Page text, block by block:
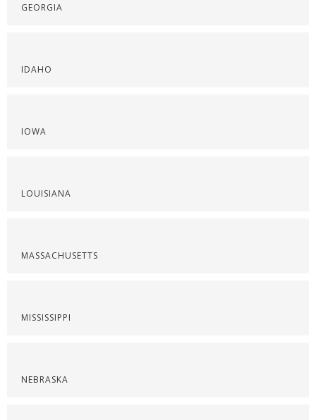
GEORGIA
IDAHO
IOWA
LOUISIANA
MASSACHUSETTS
MISSISSIPPI
NEBRASKA